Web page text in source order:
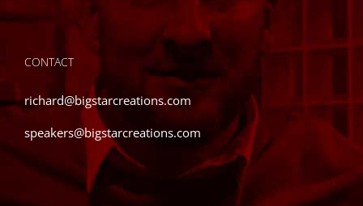
CONTACT
richard@bigstarcreations.com
speakers@bigstarcreations.com